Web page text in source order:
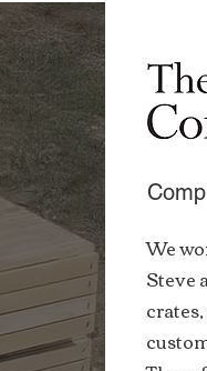
We
Steve